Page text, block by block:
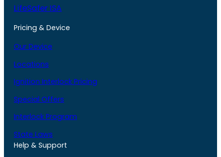
LifeSafer ISA
Pricing & Device
Our Device
Locations
Ignition Interlock Pricing
Special Offers
Interlock Program
State Laws
Help & Support